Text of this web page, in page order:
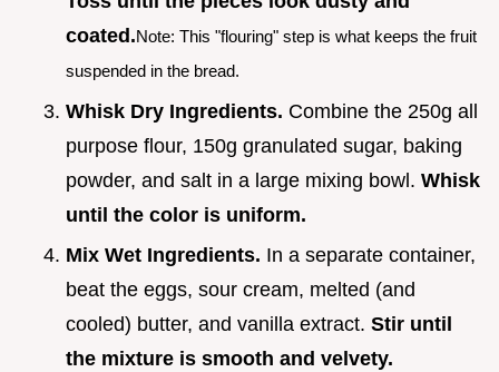
coated.Note: This "flouring" step is what keeps the fruit
suspended in the bread.
Whisk Dry Ingredients. Combine the 250g all
purpose flour, 150g granulated sugar, baking
powder, and salt in a large mixing bowl. Whisk
until the color is uniform.
Mix Wet Ingredients. In a separate container,
beat the eggs, sour cream, melted (and
cooled) butter, and vanilla extract. Stir until
the mixture is smooth and velvety.